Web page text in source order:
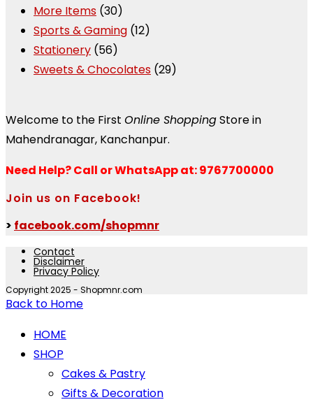
More Items (30)
Sports & Gaming (12)
Stationery (56)
Sweets & Chocolates (29)
Welcome to the First Online ShoppingStore in
Mahendranagar, Kanchanpur.
Need Help?Call or WhatsApp at: 9767700000
Join us on Facebook!
> facebook.com/shopmnr
Contact
Disclaimer
Privacy Policy
Copyright 2025 - Shopmnr.com
Back to Home
HOME
SHOP
Cakes & Pastry
Gifts & Decoration